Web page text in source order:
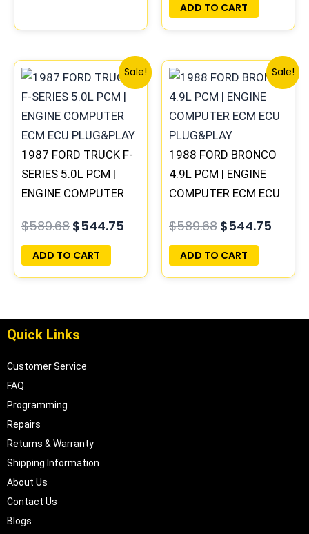
ADD TO CART
Sale!
1987 FORD TRUCK F-
SERIES 5.0L PCM |
ENGINE COMPUTER
$589.68
Original
price
was:
$589.68.
$544.75
Current
price
is:
$544.75.
ADD TO CART
Sale!
1988 FORD BRONCO
4.9L PCM | ENGINE
COMPUTER ECM ECU
$589.68
Original
price
was:
$589.68.
$544.75
price
ADD TO CART
Quick Links
Customer Service
FAQ
Programming
Repairs
Returns & Warranty
Shipping Information
About Us
Contact Us
Blogs